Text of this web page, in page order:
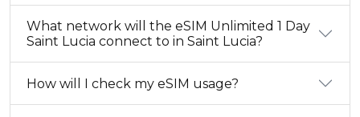
What network will the eSIM Unlimited 1 Day
Saint Lucia connect to in Saint Lucia?
How will I check my eSIM usage?